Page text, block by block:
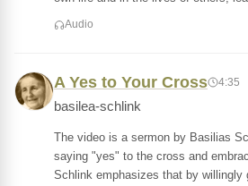
Audio
A Yes to Your Cross 4:35
basilea-schlink
The video is a sermon by Basilias
saying "yes" to the cross and
Schlink emphasizes that by willingly